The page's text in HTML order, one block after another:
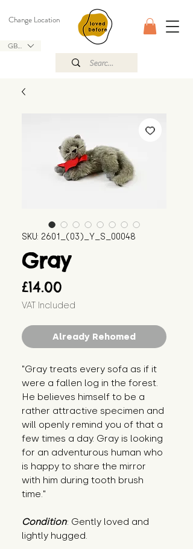
GBP (£)
Change Location
SKU: 2601_(03)_Y_S_00048
Gray
£14.00
VAT Included
Already Rehomed
"Gray treats every sofa as if it
were a fallen log in the forest.
He believes himself to be a
rather attractive specimen and
will openly remind you of that a
few times a day. Gray is looking
for an adventurous human who
is happy to share the mirror
with him during tooth brush
time."
Condition: Gently loved and
lightly hugged.